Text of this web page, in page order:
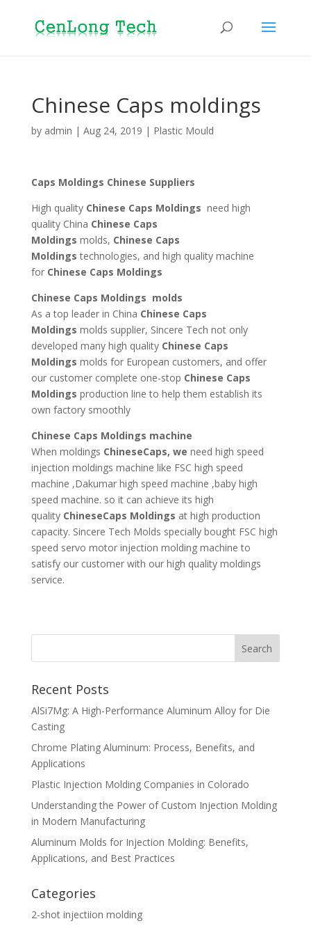
Chinese Caps moldings
by admin | Aug 24, 2019 | Plastic Mould
Caps Moldings Chinese Suppliers
High quality Chinese Caps Moldings need high
quality China Chinese Caps
Moldings molds, Chinese Caps
Moldings technologies, and high quality machine
for Chinese Caps Moldings
Chinese Caps Moldings molds
As a top leader in China Chinese Caps
Moldings molds supplier, Sincere Tech not only
developed many high quality Chinese Caps
Moldings molds for European customers, and offer
our customer complete one-stop Chinese Caps
Moldings production line to help them establish its
own factory smoothly
Chinese Caps Moldings machine
When moldings ChineseCaps, we need high speed
injection moldings machine like FSC high speed
machine ,Dakumar high speed machine ,baby high
speed machine. so it can achieve its high
quality ChineseCaps Moldings at high production
capacity. Sincere Tech Molds specially bought FSC high
speed servo motor injection molding machine to
satisfy our customer with our high quality moldings
service.
Recent Posts
AlSi7Mg: A High-Performance Aluminum Alloy for Die
Casting
Chrome Plating Aluminum: Process, Benefits, and
Applications
Plastic Injection Molding Companies in Colorado
Understanding the Power of Custom Injection Molding
in Modern Manufacturing
Aluminum Molds for Injection Molding: Benefits,
Applications, and Best Practices
Categories
2-shot injectiion molding